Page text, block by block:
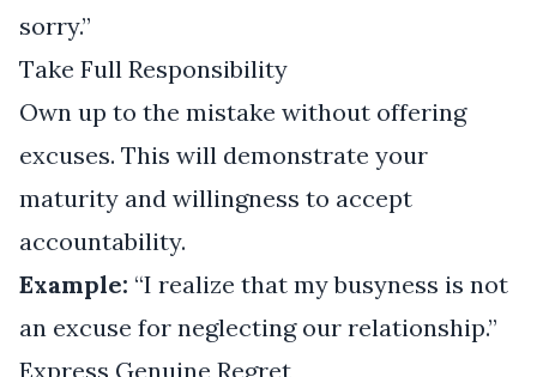
sorry.”
Take Full Responsibility
Own up to the mistake without offering
excuses. This will demonstrate your
maturity and willingness to accept
accountability.
Example: “I realize that my busyness is not
an excuse for neglecting our relationship.”
Express Genuine Regret